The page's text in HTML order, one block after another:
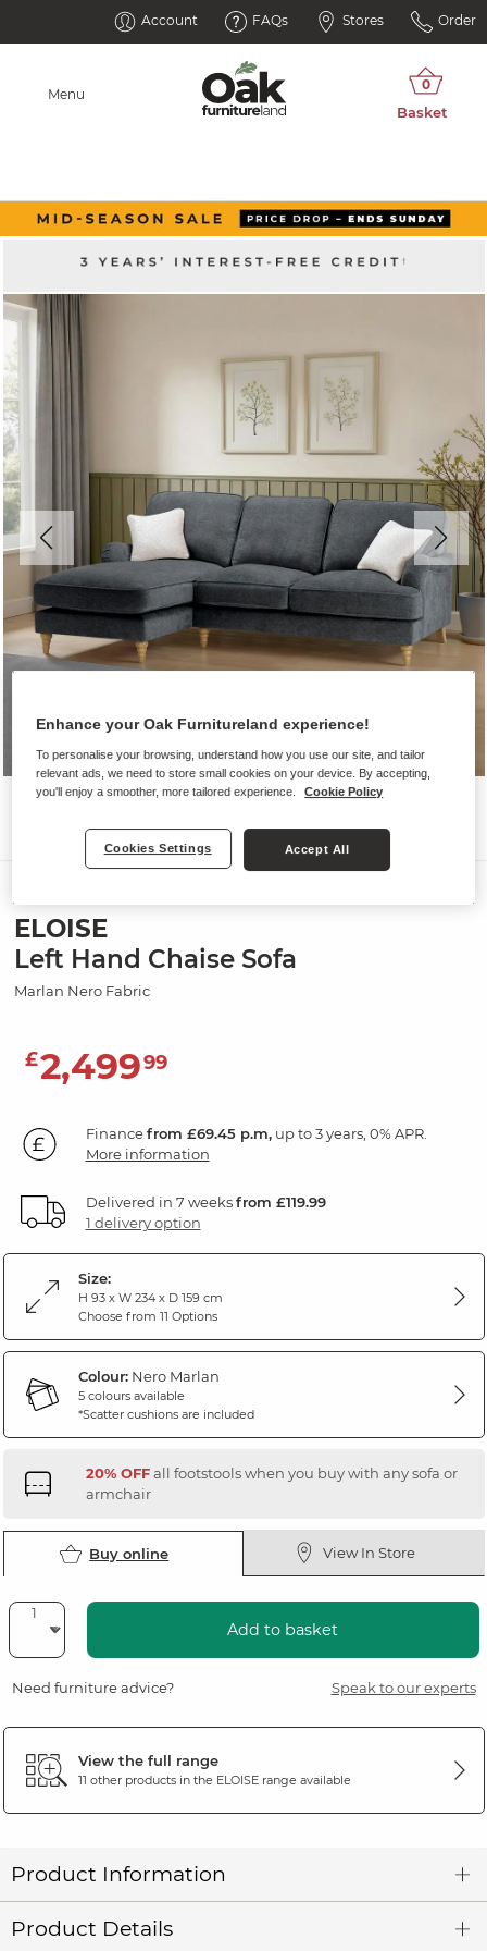
Account FAQs Stores Order
Menu
ELOISE
Left Hand Chaise Sofa
Marlan Nero Fabric
£2,49999
Financefrom £69.45 p.m,up to 3 years, 0% APR.
More information
Delivered in 7 weeksfrom £119.99
1 delivery option
Size:
H 93 x W 234 x D 159 cm
Choose from 11 Options
Colour:Nero Marlan
5 colours available
*Scatter cushions are included
20% OFFall footstools when you buy with any sofa or
armchair
Buy online View In Store
Add to basket
Need furniture advice? Speak to our experts
View the full range
11 other products in the ELOISErange available
Product Information
Product Details
Enhance your Oak Furnitureland experience!
To personalise your browsing, understand how you use our site, and tailor
relevant ads, we need to store small cookies on your device. By accepting,
you'll enjoy a smoother, more tailored experience.
Cookie Policy
Cookies Settings Accept All